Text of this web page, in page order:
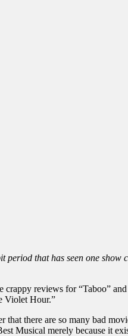
that has seen one show
crappy reviews for “Taboo”
Violet Hour.”
there are so many bad
Musical merely because it